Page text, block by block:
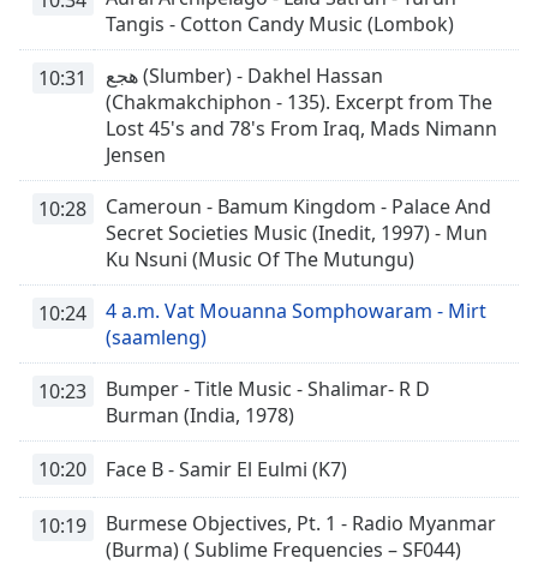
Tangis - Cotton Candy Music (Lombok)
10:31
هجع (Slumber) - Dakhel Hassan
(Chakmakchiphon - 135). Excerpt from The
Lost 45's and 78's From Iraq, Mads Nimann
Jensen
10:28
Cameroun - Bamum Kingdom - Palace And
Secret Societies Music (Inedit, 1997) - Mun
Ku Nsuni (Music Of The Mutungu)
10:24
4 a.m. Vat Mouanna Somphowaram - Mirt
(saamleng)
10:23
Bumper - Title Music - Shalimar- R D
Burman (India, 1978)
10:20 Face B - Samir El Eulmi (K7)
10:19
Burmese Objectives, Pt. 1 - Radio Myanmar
(Burma) ( Sublime Frequencies – SF044)